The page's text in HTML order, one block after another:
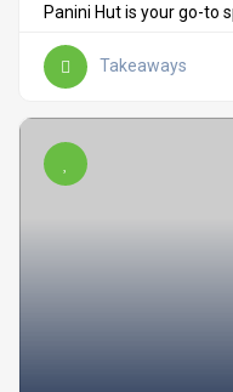
Panini Hut is your go-to
Takeaways